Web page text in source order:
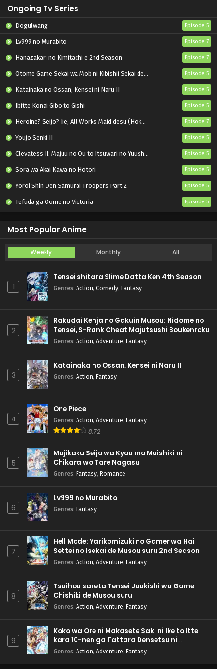
Ongoing Tv Series
Dogulwang Episode 5
Lv999 no Murabito Episode 7
Hanazakari no Kimitachi e 2nd Season Episode 7
Otome Game Sekai wa Mob ni Kibishii Sekai desu 2 Episode 5
Katainaka no Ossan, Kensei ni Naru II Episode 5
Ibitte Konai Gibo to Gishi Episode 5
Heroine? Seijo? Iie, All Works Maid desu (Hokori)! Episode 7
Youjo Senki II Episode 5
Clevatess II: Majuu no Ou to Itsuwari no Yuusha Denshou Episode 5
Sora wa Akai Kawa no Hotori Episode 5
Yoroi Shin Den Samurai Troopers Part 2 Episode 5
Tefuda ga Oome no Victoria Episode 5
Most Popular Anime
Weekly Monthly All
1
Tensei shitara Slime Datta Ken 4th Season
Genres: Action, Comedy, Fantasy
2
Rakudai Kenja no Gakuin Musou: Nidome no
Tensei, S-Rank Cheat Majutsushi Boukenroku
Genres: Action, Adventure, Fantasy
3
Katainaka no Ossan, Kensei ni Naru II
Genres: Action, Fantasy
4
One Piece
Genres: Action, Adventure, Fantasy
8.72
5
Mujikaku Seijo wa Kyou mo Muishiki ni
Chikara wo Tare Nagasu
Genres: Fantasy, Romance
6
Lv999 no Murabito
Genres: Fantasy
7
Hell Mode: Yarikomizuki no Gamer wa Hai
Settei no Isekai de Musou suru 2nd Season
Genres: Action, Adventure, Fantasy
8
Tsuihou sareta Tensei Juukishi wa Game
Chishiki de Musou suru
Genres: Action, Adventure, Fantasy
9
Koko wa Ore ni Makasete Saki ni Ike to Itte
kara 10-nen ga Tattara Densetsu ni
Natteita.
Genres: Action, Adventure, Fantasy